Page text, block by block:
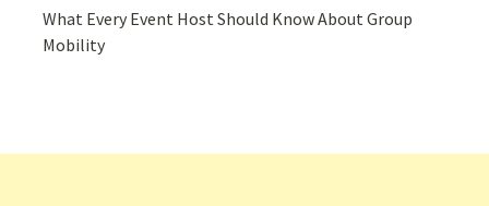
What Every Event Host Should Know About Group
Mobility